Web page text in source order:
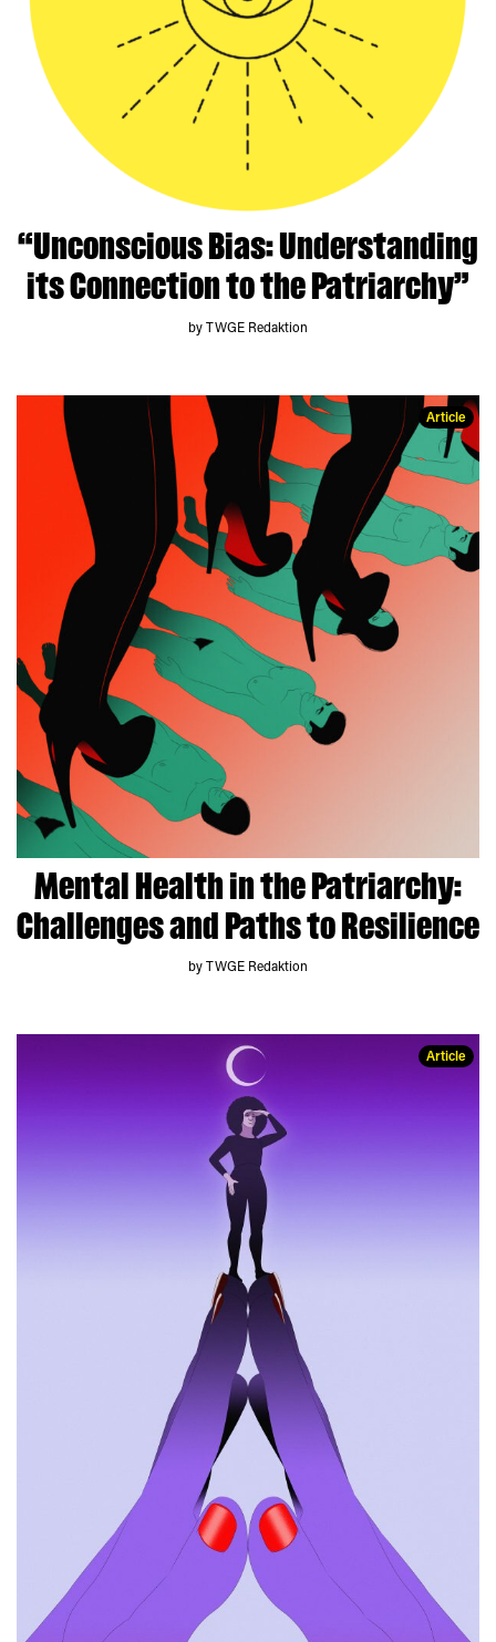
“Unconscious Bias: Understanding
its Connection to the Patriarchy”
by TWGE Redaktion
Article
Mental Health in the Patriarchy:
Challenges and Paths to Resilience
by TWGE Redaktion
Article